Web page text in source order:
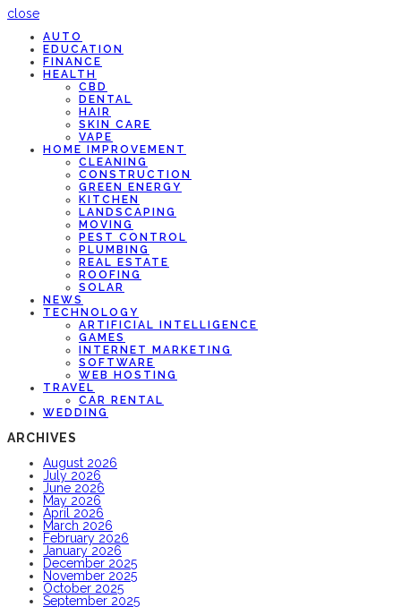
close
AUTO
EDUCATION
FINANCE
HEALTH
CBD
DENTAL
HAIR
SKIN CARE
VAPE
HOME IMPROVEMENT
CLEANING
CONSTRUCTION
GREEN ENERGY
KITCHEN
LANDSCAPING
MOVING
PEST CONTROL
PLUMBING
REAL ESTATE
ROOFING
SOLAR
NEWS
TECHNOLOGY
ARTIFICIAL INTELLIGENCE
GAMES
INTERNET MARKETING
SOFTWARE
WEB HOSTING
TRAVEL
CAR RENTAL
WEDDING
ARCHIVES
August 2026
July 2026
June 2026
May 2026
April 2026
March 2026
February 2026
January 2026
December 2025
November 2025
October 2025
September 2025